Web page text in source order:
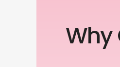
Why